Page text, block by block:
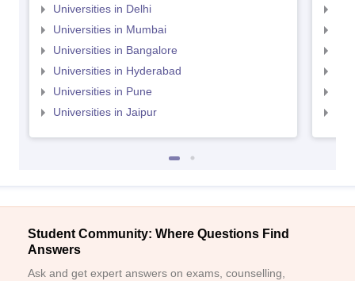
Universities in Delhi
Universities in Mumbai
Universities in Bangalore
Universities in Hyderabad
Universities in Pune
Universities in Jaipur
Student Community: Where Questions Find
Answers
Ask and get expert answers on exams, counselling,